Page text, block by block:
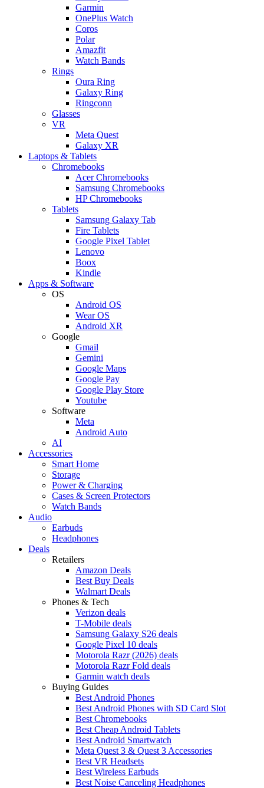
Garmin
OnePlus Watch
Coros
Polar
Amazfit
Watch Bands
Rings
Oura Ring
Galaxy Ring
Ringconn
Glasses
VR
Meta Quest
Galaxy XR
Laptops & Tablets
Chromebooks
Acer Chromebooks
Samsung Chromebooks
HP Chromebooks
Tablets
Samsung Galaxy Tab
Fire Tablets
Google Pixel Tablet
Lenovo
Boox
Kindle
Apps & Software
OS
Android OS
Wear OS
Android XR
Google
Gmail
Gemini
Google Maps
Google Pay
Google Play Store
Youtube
Software
Meta
Android Auto
AI
Accessories
Smart Home
Storage
Power & Charging
Cases & Screen Protectors
Watch Bands
Audio
Earbuds
Headphones
Deals
Retailers
Amazon Deals
Best Buy Deals
Walmart Deals
Phones & Tech
Verizon deals
T-Mobile deals
Samsung Galaxy S26 deals
Google Pixel 10 deals
Motorola Razr (2026) deals
Motorola Razr Fold deals
Garmin watch deals
Buying Guides
Best Android Phones
Best Android Phones with SD Card Slot
Best Chromebooks
Best Cheap Android Tablets
Best Android Smartwatch
Meta Quest 3 & Quest 3 Accessories
Best VR Headsets
Best Wireless Earbuds
Best Noise Canceling Headphones